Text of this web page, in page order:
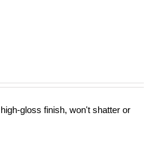
gloss finish, won't shatter or